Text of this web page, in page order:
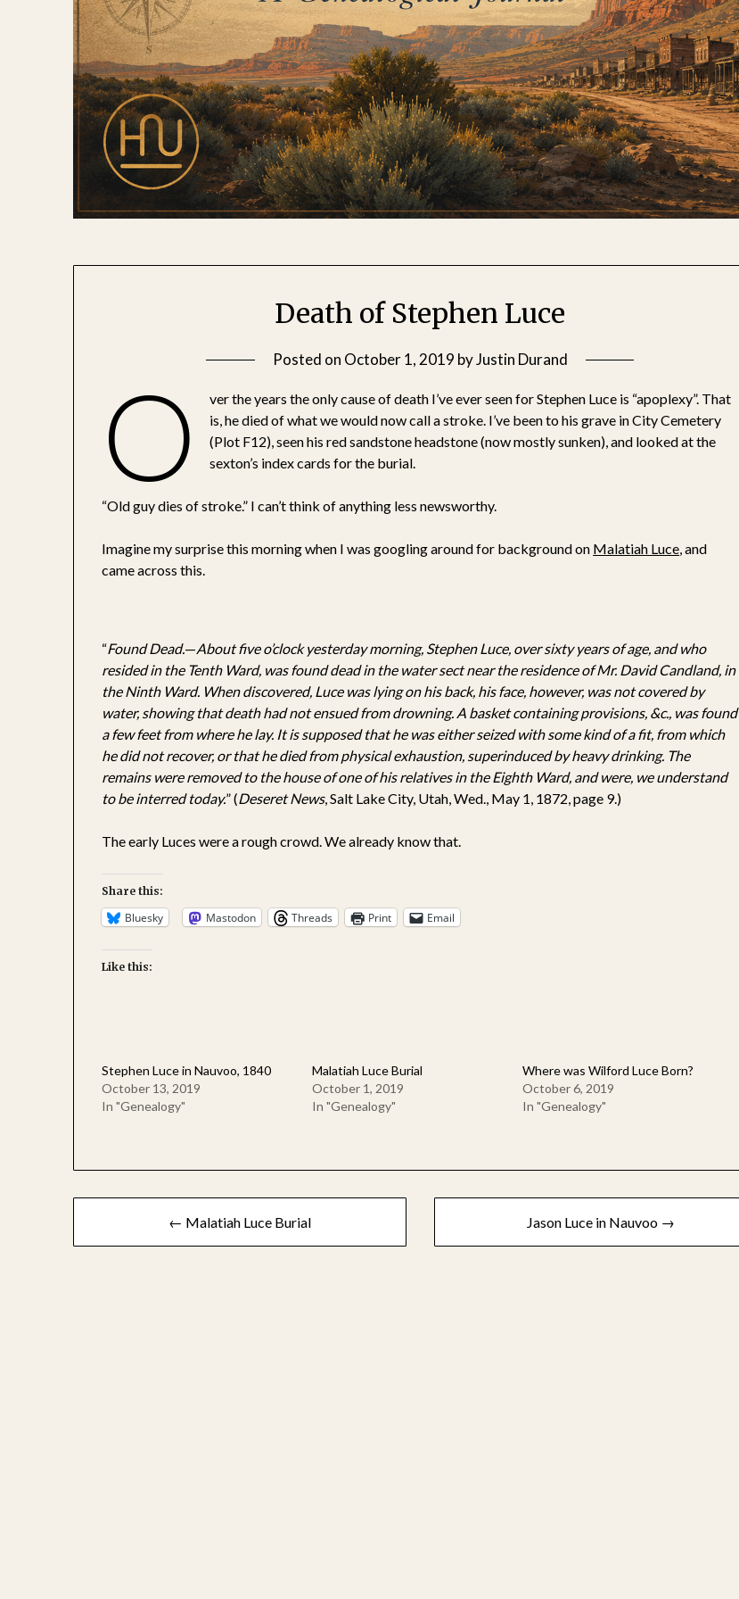
Death of Stephen Luce
Posted on October 1, 2019 byJustin Durand
O
ver the years the only cause of death I’ve ever seen for Stephen Luce is “apoplexy”. That
is, he died of what we would now call a stroke. I’ve been to his grave in City Cemetery
(Plot F12), seen his red sandstone headstone (now mostly sunken), and looked at the
sexton’s index cards for the burial.
“Old guy dies of stroke.” I can’t think of anything less newsworthy.
Imagine my surprise this morning when I was googling around for background on Malatiah Luce, and
came across this.
“Found Dead.—About five o’clock yesterday morning, Stephen Luce, over sixty years of age, and who
resided in the Tenth Ward, was found dead in the water sect near the residence of Mr. David Candland, in
the Ninth Ward. When discovered, Luce was lying on his back, his face, however, was not covered by
water, showing that death had not ensued from drowning. A basket containing provisions, &c., was found
a few feet from where he lay. It is supposed that he was either seized with some kind of a fit, from which
he did not recover, or that he died from physical exhaustion, superinduced by heavy drinking. The
remains were removed to the house of one of his relatives in the Eighth Ward, and were, we understand
to be interred today.” (Deseret News, Salt Lake City, Utah, Wed., May 1, 1872, page 9.)
The early Luces were a rough crowd. We already know that.
Share this:
Bluesky Mastodon Threads Print Email
Like this:
Stephen Luce in Nauvoo, 1840
October 13, 2019
In "Genealogy"
Malatiah Luce Burial
October 1, 2019
In "Genealogy"
Where was Wilford Luce Born?
October 6, 2019
In "Genealogy"
navigation
← Malatiah Luce Burial Jason Luce in Nauvoo →